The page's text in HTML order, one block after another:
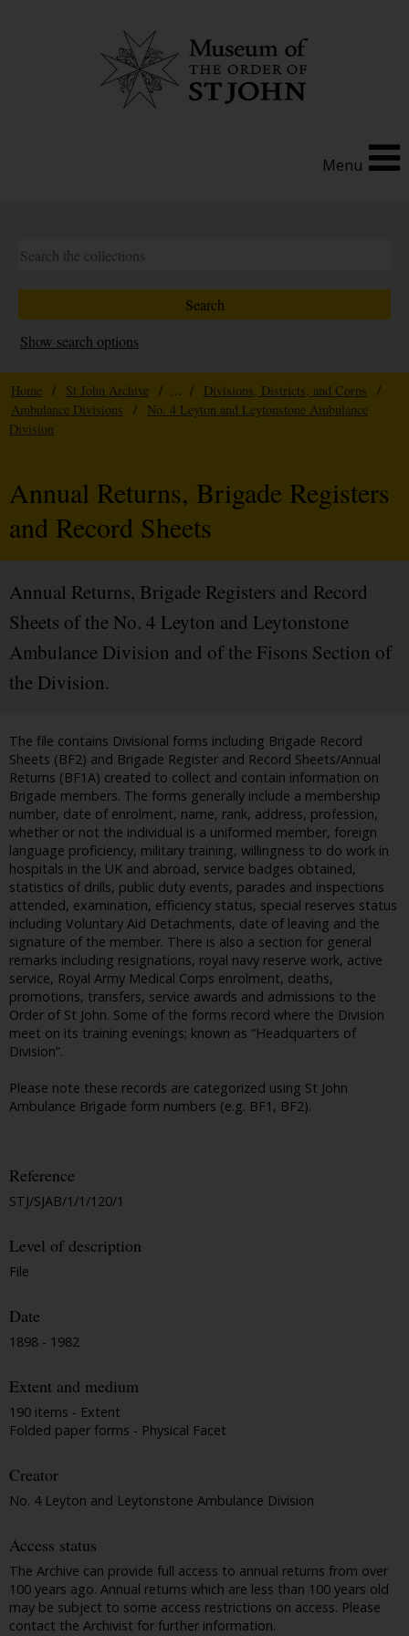
Menu
Show search options
Home / St John Archive / ... / Divisions, Districts, and Corps
/
Ambulance Divisions
/
No. 4 Leyton and Leytonstone Ambulance
Division
Annual Returns, Brigade Registers
and Record Sheets
Annual Returns, Brigade Registers and Record
Sheets of the No. 4 Leyton and Leytonstone
Ambulance Division and of the Fisons Section of
the Division.
The file contains Divisional forms including Brigade Record
Sheets (BF2) and Brigade Register and Record Sheets/Annual
Returns (BF1A) created to collect and contain information on
Brigade members. The forms generally include a membership
number, date of enrolment, name, rank, address, profession,
whether or not the individual is a uniformed member, foreign
language proficiency, military training, willingness to do work in
hospitals in the UK and abroad, service badges obtained,
statistics of drills, public duty events, parades and inspections
attended, examination, efficiency status, special reserves status
including Voluntary Aid Detachments, date of leaving and the
signature of the member. There is also a section for general
remarks including resignations, royal navy reserve work, active
service, Royal Army Medical Corps enrolment, deaths,
promotions, transfers, service awards and admissions to the
Order of St John. Some of the forms record where the Division
meet on its training evenings; known as “Headquarters of
Division”.
Please note these records are categorized using St John
Ambulance Brigade form numbers (e.g. BF1, BF2).
Reference
STJ/SJAB/1/1/120/1
Level of description
File
Date
1898 - 1982
Extent and medium
190 items - Extent
Folded paper forms - Physical Facet
Creator
No. 4 Leyton and Leytonstone Ambulance Division
Access status
The Archive can provide full access to annual returns from over
100 years ago. Annual returns which are less than 100 years old
may be subject to some access restrictions on access. Please
contact the Archivist for further information.